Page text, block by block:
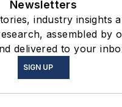
Newsletters
industry insights
assembled by
delivered to your
SIGN UP